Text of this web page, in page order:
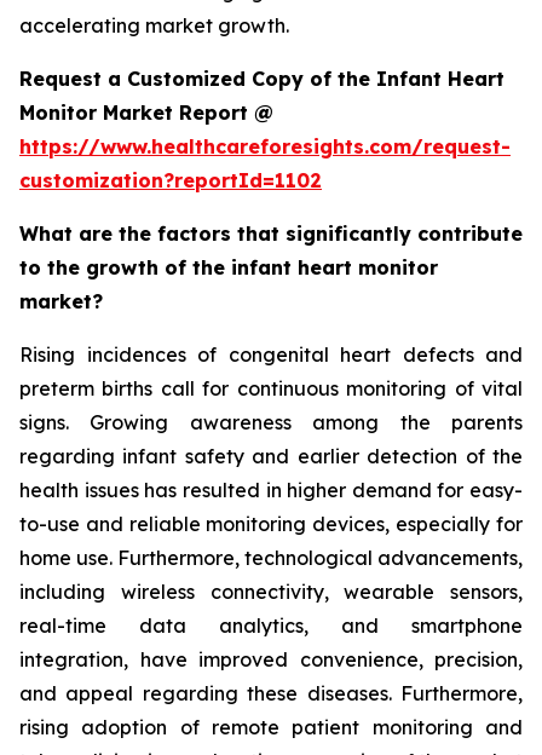
accelerating market growth.
Request a Customized Copy of the Infant Heart
Monitor Market Report @
https://www.healthcareforesights.com/request-
customization?reportId=1102
What are the factors that significantly contribute
to the growth of the infant heart monitor
market?
Rising incidences of congenital heart defects and
preterm births call for continuous monitoring of vital
signs. Growing awareness among the parents
regarding infant safety and earlier detection of the
health issues has resulted in higher demand for easy-
to-use and reliable monitoring devices, especially for
home use. Furthermore, technological advancements,
including wireless connectivity, wearable sensors,
real-time data analytics, and smartphone
integration, have improved convenience, precision,
and appeal regarding these diseases. Furthermore,
rising adoption of remote patient monitoring and